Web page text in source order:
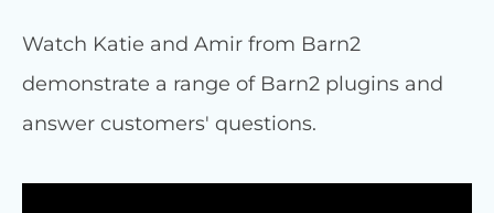
Watch Katie and Amir from Barn2
demonstrate a range of Barn2 plugins and
answer customers' questions.